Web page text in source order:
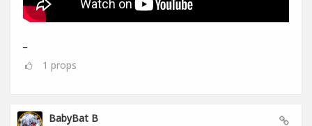
1 props
BabyBat B